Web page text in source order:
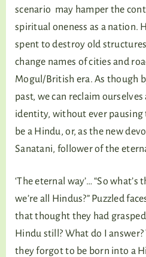
scenario may hamper the
spiritual oneness as a nation.
spent to destroy old
change names of cities and
Mogul/British era. As though
past, we can reclaim
identity, without ever
be a Hindu, or, as the new
Sanatani, follower of the
‘The eternal way’… “So
we’re all Hindus?” Puzzled
that thought they had
Hindu still? What do I answer?
they forgot to be born into a